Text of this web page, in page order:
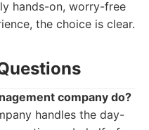
hands-on, worry-free
the choice is clear.
company do?
handles the day-